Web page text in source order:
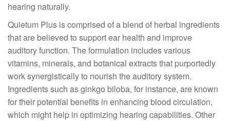
hearing naturally.
Quietum Plus is comprised of a blend of herbal ingredients
that are believed to support ear health and improve
auditory function. The formulation includes various
vitamins, minerals, and botanical extracts that purportedly
work synergistically to nourish the auditory system.
Ingredients such as ginkgo biloba, for instance, are known
for their potential benefits in enhancing blood circulation,
which might help in optimizing hearing capabilities. Other